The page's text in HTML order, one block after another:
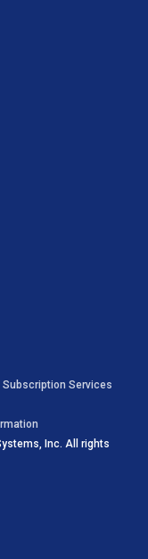
Inc. All rights
Subscription Services